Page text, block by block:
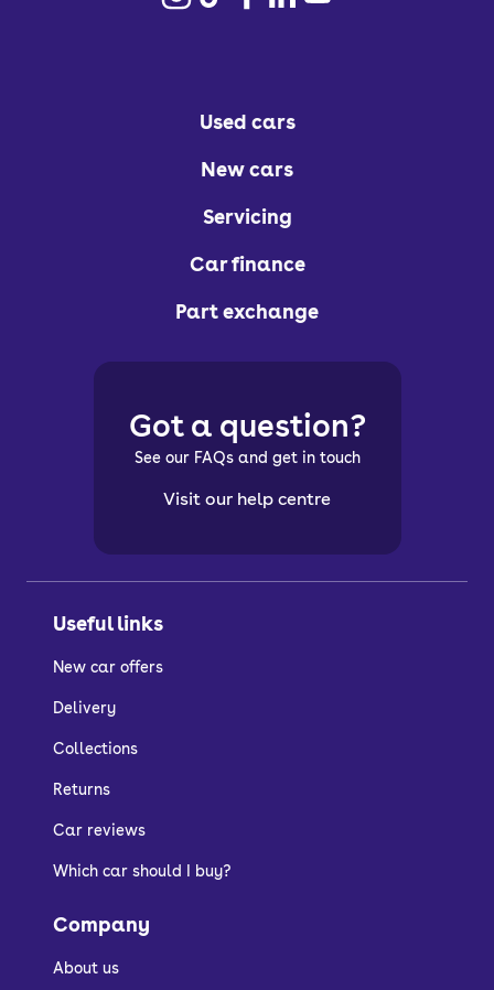
Used cars
New cars
Servicing
Car finance
Part exchange
Useful links
New car offers
Delivery
Collections
Returns
Car reviews
Which car should I buy?
Company
About us
Got a question?
See our FAQs and get in touch
Visit our help centre